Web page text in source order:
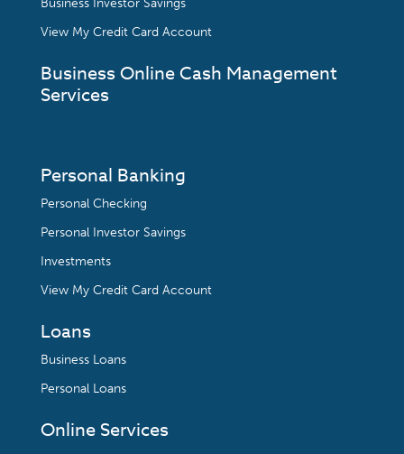
Business Investor Savings
View My Credit Card Account
Business Online Cash Management
Services
Personal Banking
Personal Checking
Personal Investor Savings
Investments
View My Credit Card Account
Loans
Business Loans
Personal Loans
Online Services